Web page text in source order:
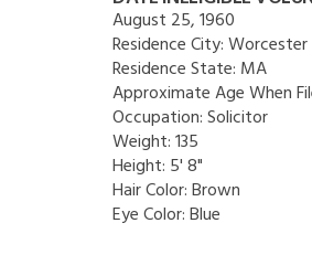
August 25, 1960
Residence City:Worcester
Residence State: MA
Approximate Age When
Occupation:Solicitor
Weight:135
Height: 5' 8"
Hair Color:Brown
Eye Color:Blue